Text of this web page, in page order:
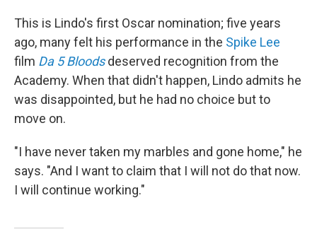
This is Lindo's first Oscar nomination; five years
ago, many felt his performance in the Spike Lee
film Da 5 Bloodsdeserved recognition from the
Academy. When that didn't happen, Lindo admits he
was disappointed, but he had no choice but to
move on.
"I have never taken my marbles and gone home," he
says. "And I want to claim that I will not do that now.
I will continue working."